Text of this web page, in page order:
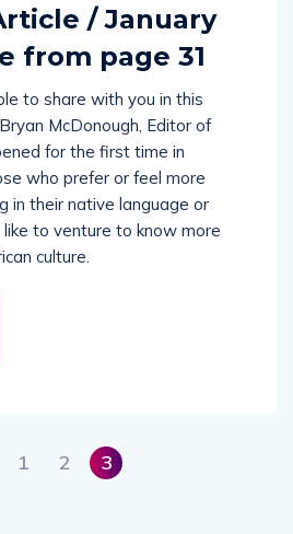
/ January
from page 31
to share with you in this
McDonough, Editor of
for the first time in
who prefer or feel more
in their native language or
to venture to know more
culture.
1 2 3